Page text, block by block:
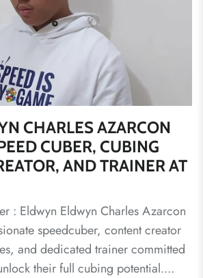
CHARLES AZARCON
CUBER, CUBING
AND TRAINER AT
: Eldwyn Eldwyn Charles Azarcon
speedcuber, content creator
and dedicated trainer committed
their full cubing potential....